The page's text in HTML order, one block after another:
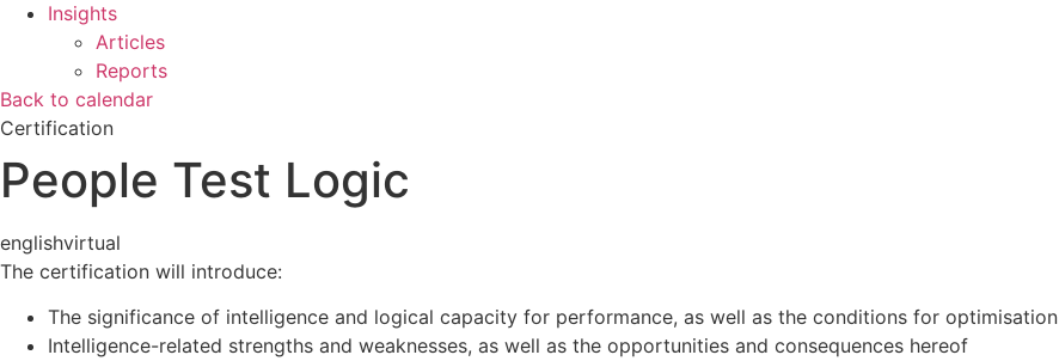
Insights
Articles
Reports
Back to calendar
Certification
People Test Logic
englishvirtual
The certification will introduce:
The significance of intelligence and logical capacity for performance, as well as the conditions for optimisation
Intelligence-related strengths and weaknesses, as well as the opportunities and consequences hereof